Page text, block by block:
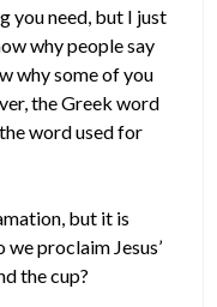
you need, but I just
why people say
why some of you
the Greek word
word used for
but it is
proclaim Jesus’
the cup?